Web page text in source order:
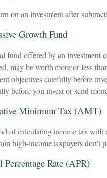
on an investment after
Growth Fund
fund offered by an investment
may be worth more or less
objectives carefully before
before you invest or send
Minimum Tax (AMT)
of calculating income tax with
high-income taxpayers
Percentage Rate (APR)